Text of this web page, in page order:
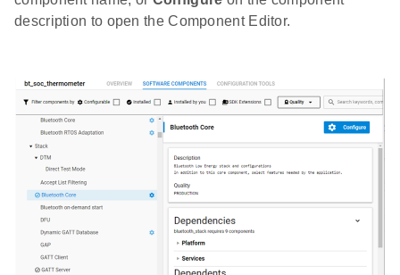
description to open the Component Editor.